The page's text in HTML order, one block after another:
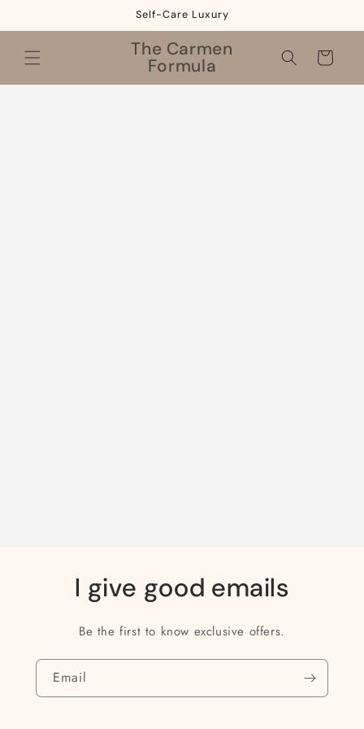
Self-Care Luxury
The Carmen
Formula Cart
I give good emails
Be the first to know exclusive offers.
Email